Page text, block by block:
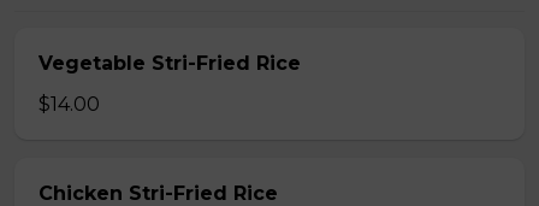
Vegetable Stri-Fried Rice
$14.00
Chicken Stri-Fried Rice